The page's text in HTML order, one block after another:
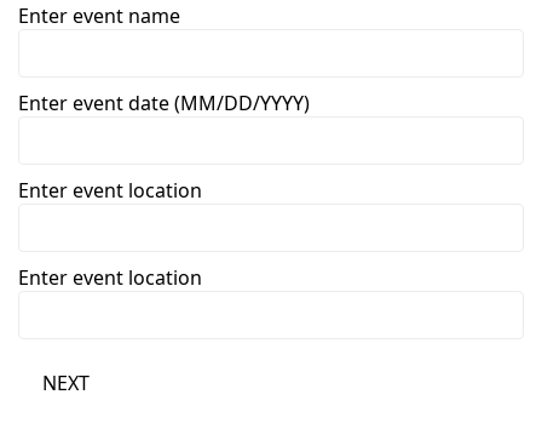
Enter event name
Enter event date (MM/DD/YYYY)
Enter event location
Enter event location
NEXT